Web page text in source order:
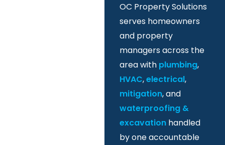
OC Property Solutions
serves homeowners
and property
managers across the
area with plumbing,
HVAC,electrical,
mitigation, and
waterproofing &
excavationhandled
by one accountable